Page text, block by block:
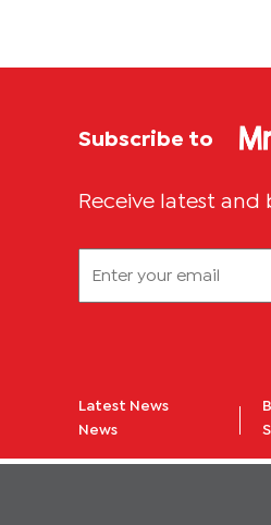
Subscribe to
Receive latest and
Latest News
News